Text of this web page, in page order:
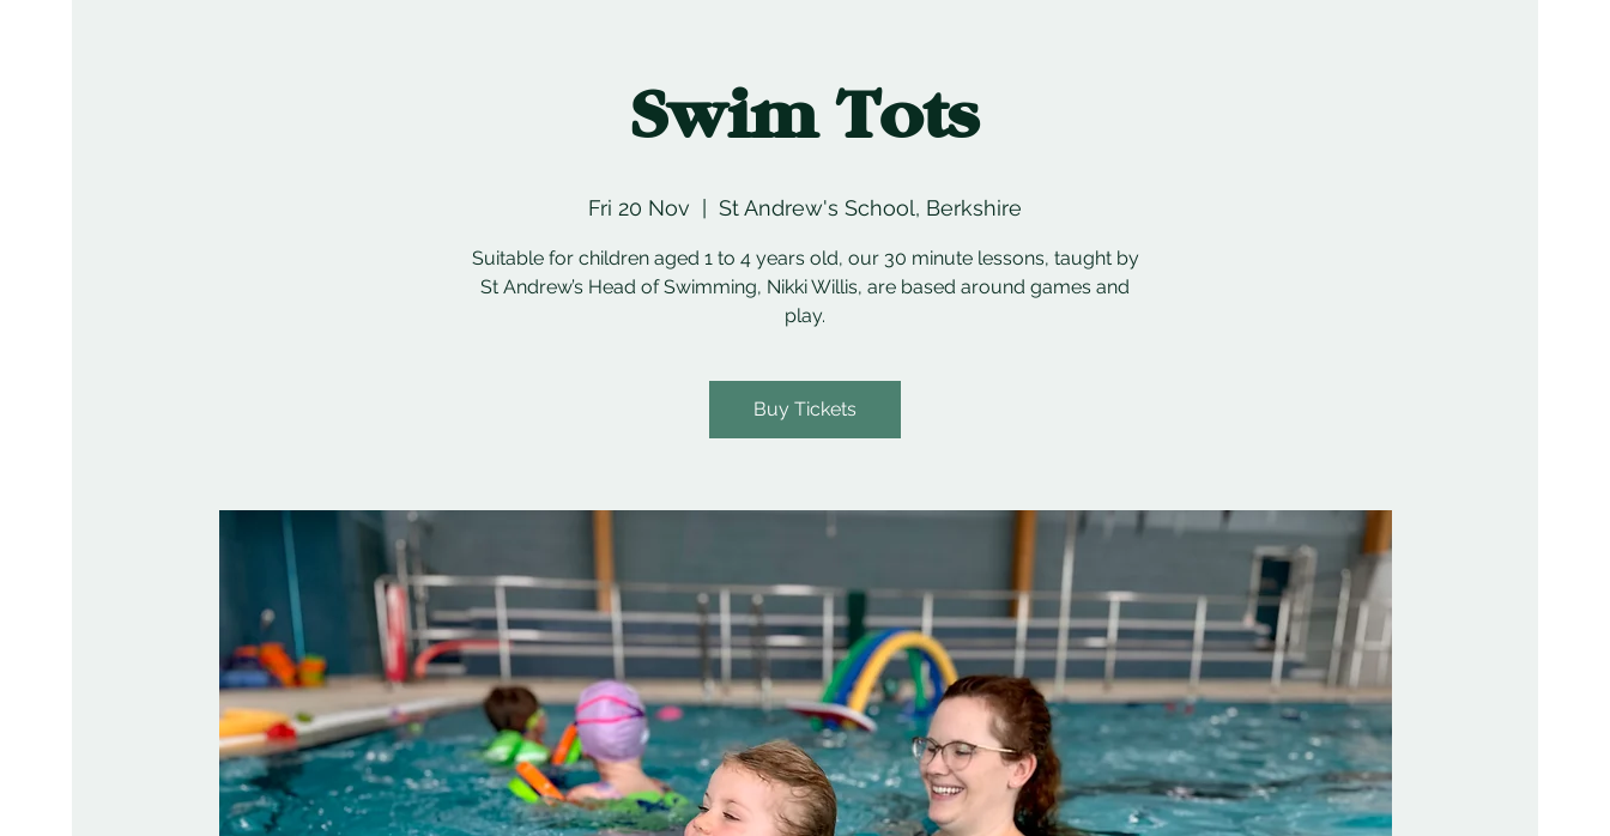
Swim Tots
Fri 20 Nov St Andrew's School, Berkshire
Suitable for children aged 1 to 4 years old, our 30 minute lessons, taught by
St Andrew’s Head of Swimming, Nikki Willis, are based around games and
play.
Buy Tickets